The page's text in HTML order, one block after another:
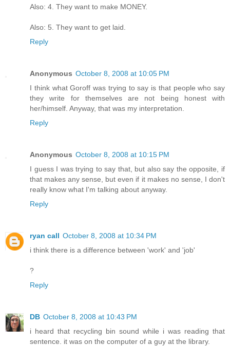
Also: 4. They want to make MONEY.
Also: 5. They want to get laid.
Reply
Anonymous October 8, 2008 at 10:05 PM
I think what Goroff was trying to say is that people who say
they write for themselves are not being honest with
her/himself. Anyway, that was my interpretation.
Reply
Anonymous October 8, 2008 at 10:15 PM
I guess I was trying to say that, but also say the opposite, if
that makes any sense, but even if it makes no sense, I don't
really know what I'm talking about anyway.
Reply
ryan call October 8, 2008 at 10:34 PM
i think there is a difference between 'work' and 'job'
?
Reply
DB October 8, 2008 at 10:43 PM
i heard that recycling bin sound while i was reading that
sentence. it was on the computer of a guy at the library.